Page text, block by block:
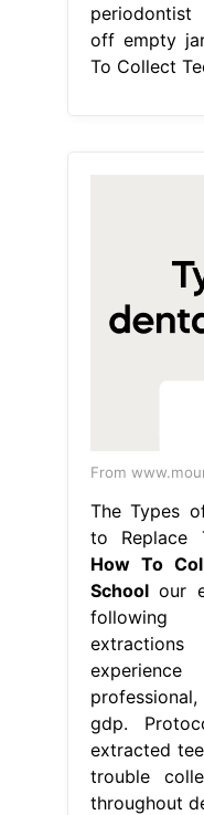
off empty
To Collect
From
The Types
to Replace
How To
Schoolour
following
gdp.
extracted
trouble
throughout